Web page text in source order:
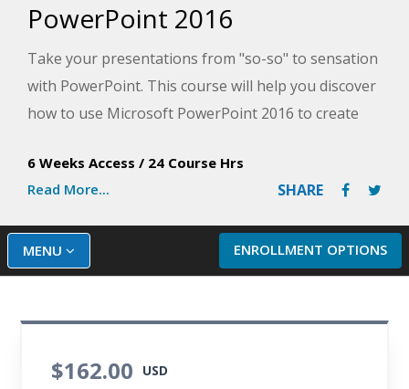
PowerPoint 2016
Take your presentations from "so-so" to sensation
with PowerPoint. This course will help you discover
how to use Microsoft PowerPoint 2016 to create
attention from start to finish and make your
message memorable.
6 Weeks Access / 24 Course Hrs
Read More...
SHARE
ENROLLMENT OPTIONS
MENU
$162.00 USD